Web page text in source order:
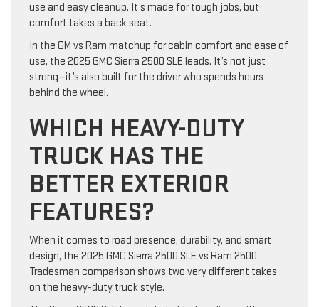
use and easy cleanup. It’s made for tough jobs, but
comfort takes a back seat.
In the GM vs Ram matchup for cabin comfort and ease of
use, the 2025 GMC Sierra 2500 SLE leads. It’s not just
strong—it’s also built for the driver who spends hours
behind the wheel.
WHICH HEAVY-DUTY
TRUCK HAS THE
BETTER EXTERIOR
FEATURES?
When it comes to road presence, durability, and smart
design, the 2025 GMC Sierra 2500 SLE vs Ram 2500
Tradesman comparison shows two very different takes
on the heavy-duty truck style.